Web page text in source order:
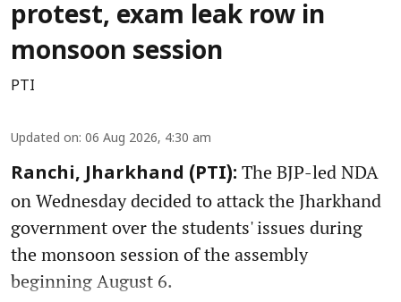
protest, exam leak row in
monsoon session
PTI
Updated on: 06 Aug 2026, 4:30 am
Ranchi, Jharkhand (PTI): The BJP-led NDA
on Wednesday decided to attack the Jharkhand
government over the students' issues during
the monsoon session of the assembly
beginning August 6.